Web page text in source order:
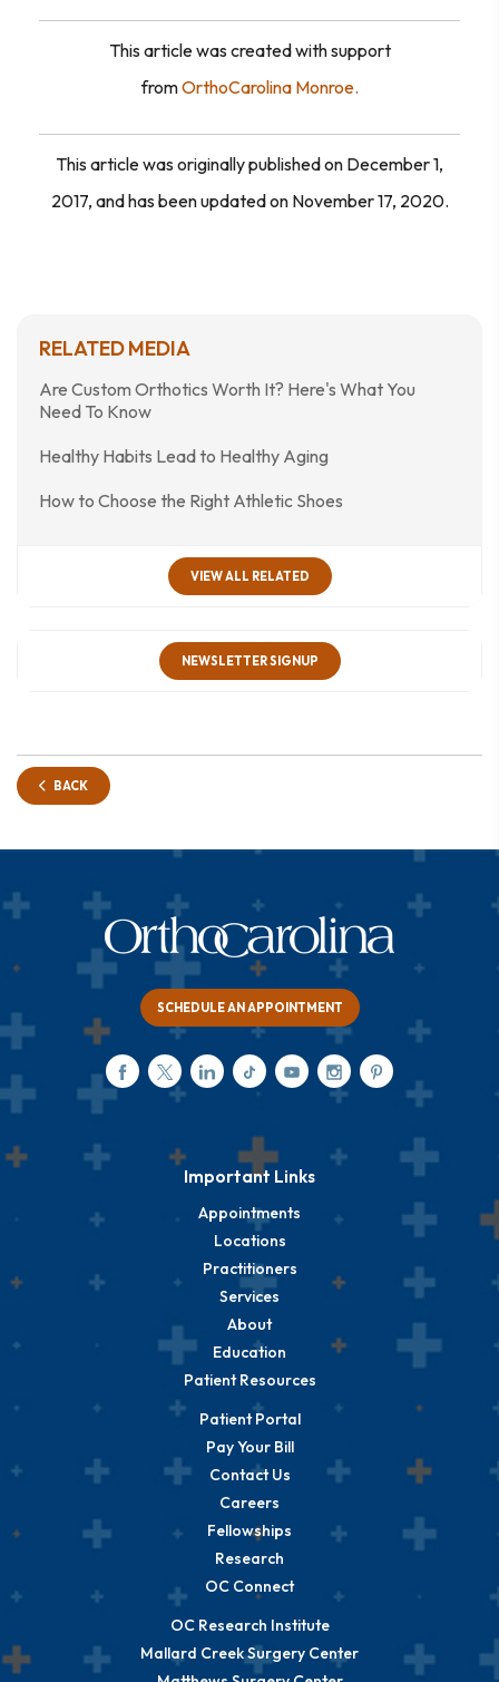
This article was created with support
fromOrthoCarolina Monroe.
This article was originally published on December 1,
2017, and has been updated on November 17, 2020.
RELATED MEDIA
Are Custom Orthotics Worth It? Here's What You
Need To Know
Healthy Habits Lead to Healthy Aging
How to Choose the Right Athletic Shoes
VIEW ALL RELATED
NEWSLETTER SIGNUP
BACK
SCHEDULE AN APPOINTMENT
Important Links
Appointments
Locations
Practitioners
Services
About
Education
Patient Resources
Patient Portal
Pay Your Bill
Contact Us
Careers
Fellowships
Research
OC Connect
OC Research Institute
Mallard Creek Surgery Center